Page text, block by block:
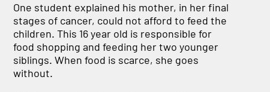
One student explained his mother, in her final
stages of cancer, could not afford to feed the
children. This 16 year old is responsible for
food shopping and feeding her two younger
siblings. When food is scarce, she goes
without.